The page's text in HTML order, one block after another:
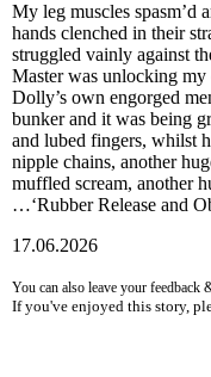
My leg muscles spasm’d
hands clenched in their
struggled vainly against
Master was unlocking
Dolly’s own engorged
bunker and it was being
and lubed fingers, whilst
nipple chains, another
muffled scream, another
…‘Rubber Release and
17.06.2026
You can also leave your feedback
If you've enjoyed this story,